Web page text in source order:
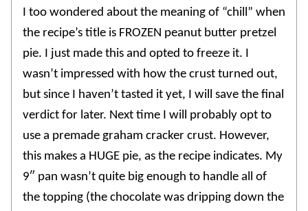
I too wondered about the meaning of “chill” when
the recipe’s title is FROZEN peanut butter pretzel
pie. I just made this and opted to freeze it. I
wasn’t impressed with how the crust turned out,
but since I haven’t tasted it yet, I will save the final
verdict for later. Next time I will probably opt to
use a premade graham cracker crust. However,
this makes a HUGE pie, as the recipe indicates. My
9″ pan wasn’t quite big enough to handle all of
the topping (the chocolate was dripping down the